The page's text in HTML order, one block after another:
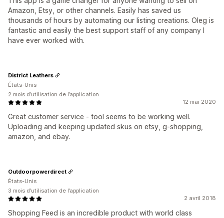
Amazon, Etsy, or other channels. Easily has saved us
thousands of hours by automating our listing creations. Oleg is
fantastic and easily the best support staff of any company I
have ever worked with.
12 mai 2020
Great customer service - tool seems to be working well.
Uploading and keeping updated skus on etsy, g-shopping,
amazon, and ebay.
District Leathers
États-Unis
2 mois d’utilisation de l’application
2 avril 2018
Shopping Feed is an incredible product with world class
Outdoorpowerdirect
États-Unis
3 mois d’utilisation de l’application